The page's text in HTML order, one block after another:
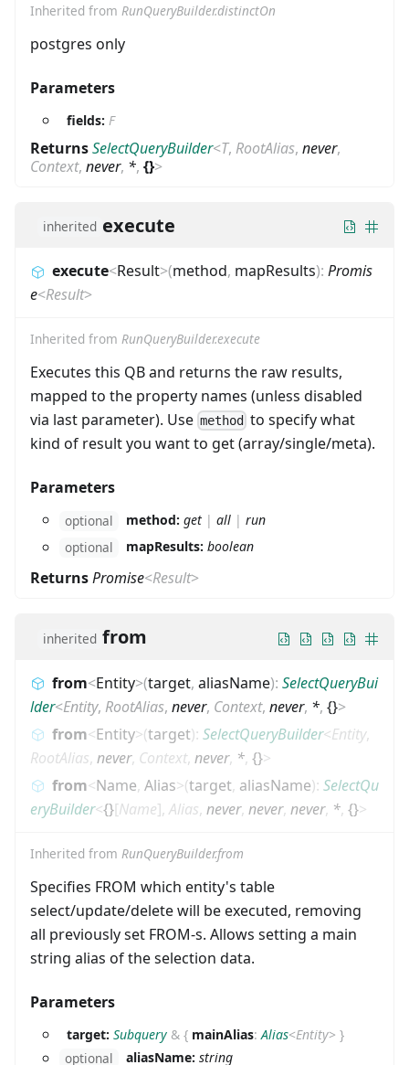
Inherited from RunQueryBuilder.distinctOn
postgres only
Parameters
fields: F
ReturnsSelectQueryBuilder<T, RootAlias, never,
Context, never, *, {}>
inherited execute
execute<Result>(method, mapResults): Promis
e<Result>
Inherited from RunQueryBuilder.execute
Executes this QB and returns the raw results,
mapped to the property names (unless disabled
via last parameter). Use method to specify what
kind of result you want to get (array/single/meta).
Parameters
optional method: get | all | run
optional
mapResults: boolean
ReturnsPromise<Result>
inherited from
from<Entity>(target, aliasName): SelectQueryBui
lder<Entity, RootAlias, never, Context, never, *, {}>
from<Entity>(target): SelectQueryBuilder<Entity,
RootAlias, never, Context, never, *, {}>
from<Name, Alias>(target, aliasName): SelectQu
eryBuilder<{}[Name], Alias, never, never, never, *, {}>
Inherited from RunQueryBuilder.from
Specifies FROM which entity's table
select/update/delete will be executed, removing
all previously set FROM-s. Allows setting a main
string alias of the selection data.
Parameters
target: Subquery & { mainAlias: Alias<Entity> }
optional
aliasName: string